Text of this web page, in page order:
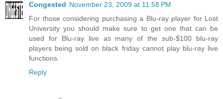
Congested November 23, 2009 at 11:58 PM
For those considering purchasing a Blu-ray player for Lost
University you should make sure to get one that can be
used for Blu-ray live as many of the sub-$100 blu-ray
players being sold on black friday cannot play blu-ray live
functions.
Reply